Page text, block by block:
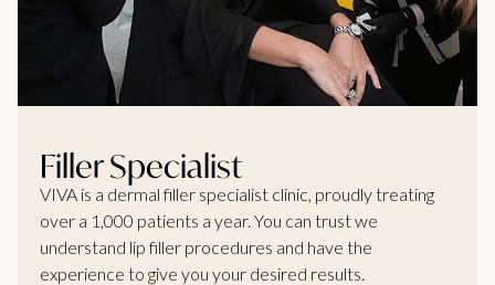
Filler Specialist
VIVA is a dermal filler specialist clinic, proudly treating
over a 1,000 patients a year. You can trust we
understand lip filler procedures and have the
experience to give you your desired results.